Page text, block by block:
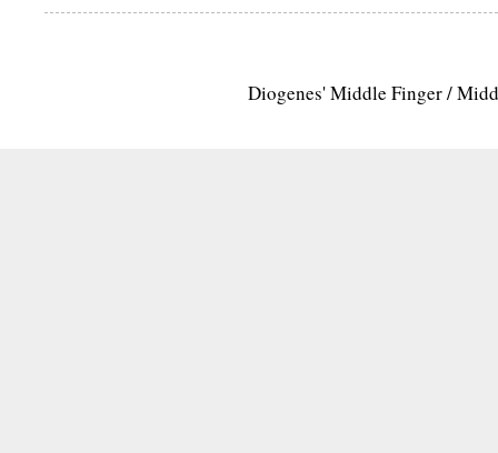
Diogenes' Middle Finger /